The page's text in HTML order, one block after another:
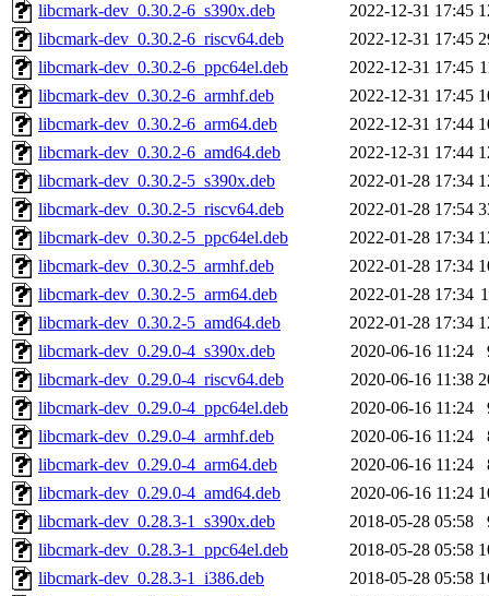
libcmark-dev_0.30.2-6_s390x.deb
2022-12-31 17:45
libcmark-dev_0.30.2-6_riscv64.deb
2022-12-31 17:45
libcmark-dev_0.30.2-6_ppc64el.deb
2022-12-31 17:45
libcmark-dev_0.30.2-6_armhf.deb
2022-12-31 17:45
libcmark-dev_0.30.2-6_arm64.deb
2022-12-31 17:44
libcmark-dev_0.30.2-6_amd64.deb
2022-12-31 17:44
libcmark-dev_0.30.2-5_s390x.deb
2022-01-28 17:34
libcmark-dev_0.30.2-5_riscv64.deb
2022-01-28 17:54
libcmark-dev_0.30.2-5_ppc64el.deb
2022-01-28 17:34
libcmark-dev_0.30.2-5_armhf.deb
2022-01-28 17:34
libcmark-dev_0.30.2-5_arm64.deb
2022-01-28 17:34
libcmark-dev_0.30.2-5_amd64.deb
2022-01-28 17:34
libcmark-dev_0.29.0-4_s390x.deb
2020-06-16 11:24
libcmark-dev_0.29.0-4_riscv64.deb
2020-06-16 11:38
libcmark-dev_0.29.0-4_ppc64el.deb
2020-06-16 11:24
libcmark-dev_0.29.0-4_armhf.deb
2020-06-16 11:24
libcmark-dev_0.29.0-4_arm64.deb
2020-06-16 11:24
libcmark-dev_0.29.0-4_amd64.deb
2020-06-16 11:24
libcmark-dev_0.28.3-1_s390x.deb
2018-05-28 05:58
libcmark-dev_0.28.3-1_ppc64el.deb
2018-05-28 05:58
libcmark-dev_0.28.3-1_i386.deb
2018-05-28 05:58